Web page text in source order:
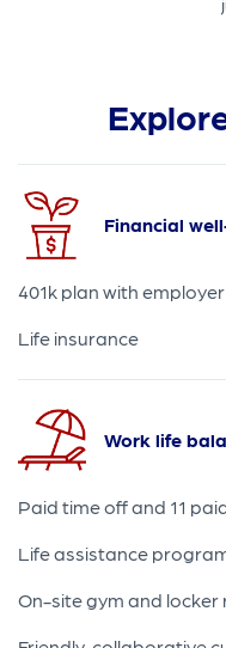
Financial
401k plan with
Life insurance
Work life
Paid time off and 11
Life assistance
On-site gym and locker